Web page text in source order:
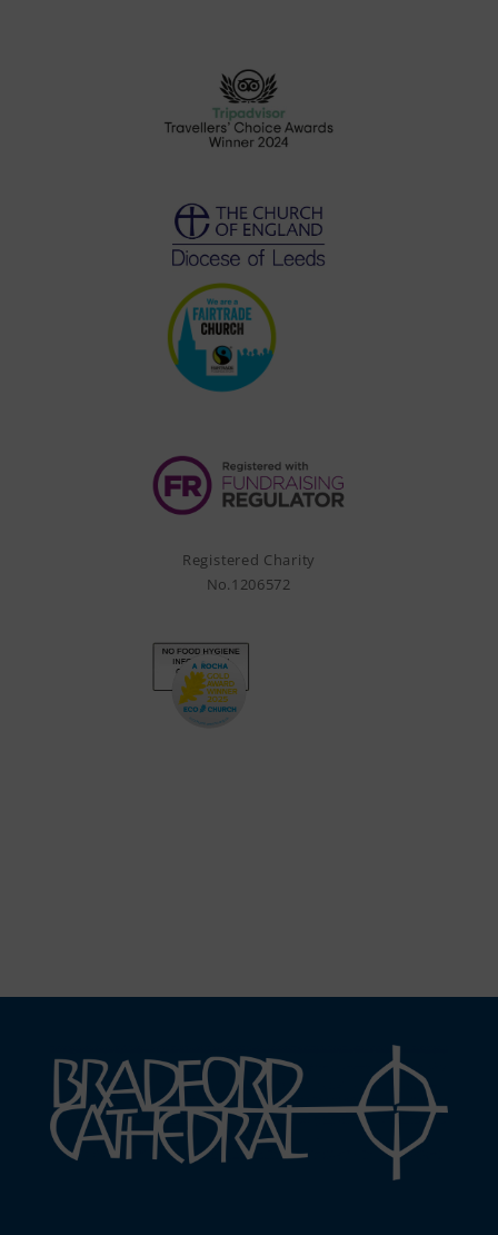
Registered Charity
No.1206572